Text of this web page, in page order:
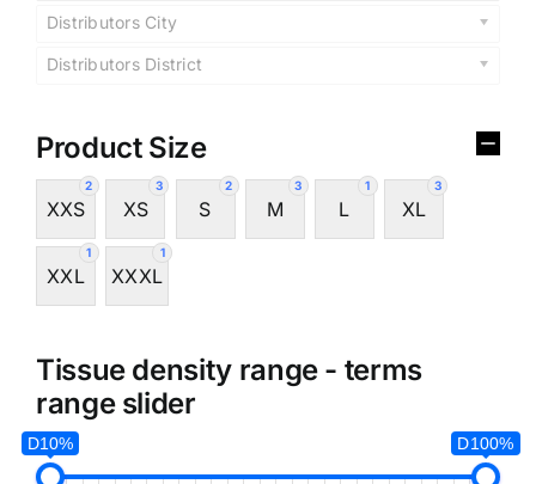
Distributors City
Distributors District
Product Size
2
XXS
3
XS
2
S
3
M
1
L
3
XL
1
XXL
1
XXXL
Tissue density range - terms
range slider
D10% D100%